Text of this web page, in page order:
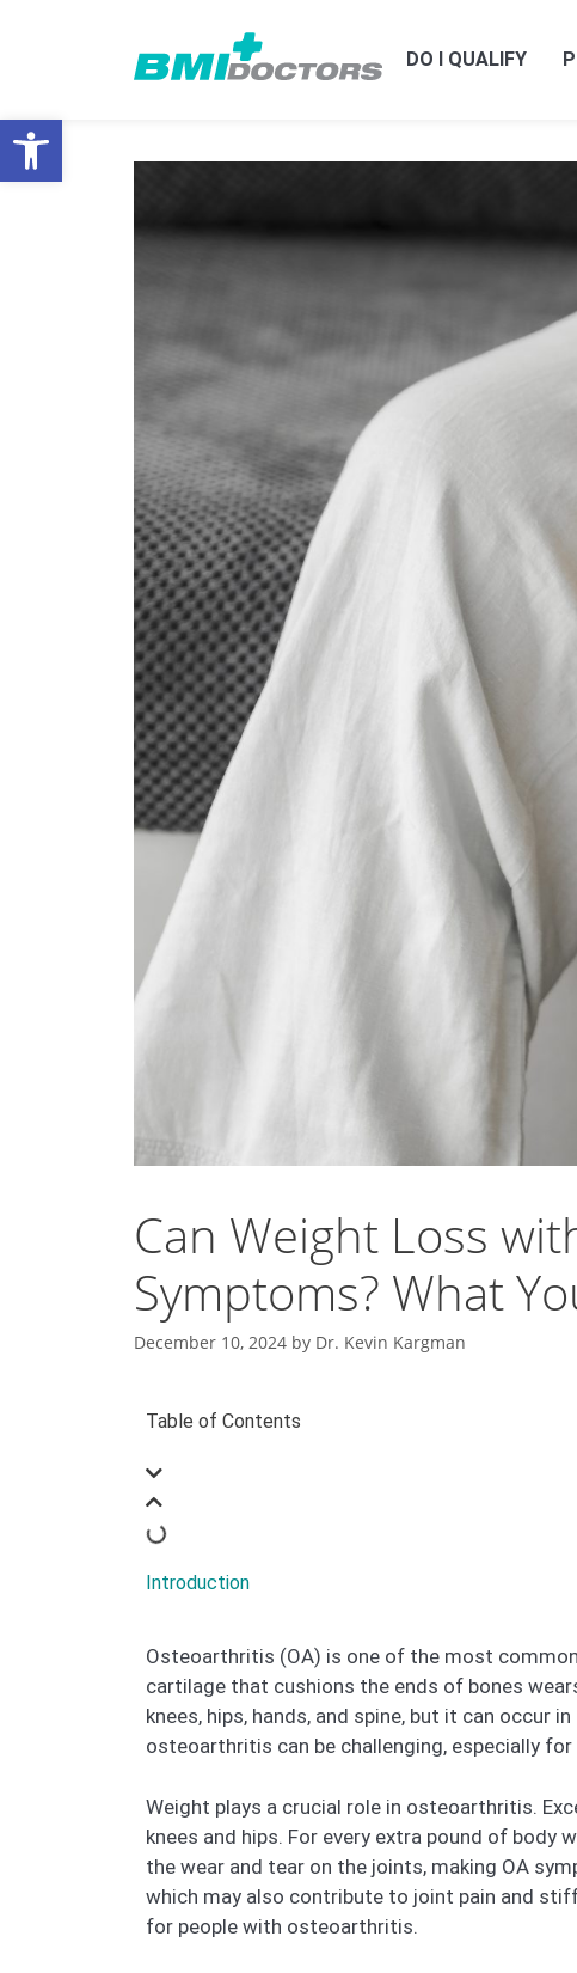
DO I QUALIFY
Can Weight Loss
Symptoms? What
December 10, 2024 by Dr. Kevin Kargman
Table of Contents
Introduction
Osteoarthritis (OA) is one of the most
cartilage that cushions the ends of bones
knees, hips, hands, and spine, but it can occur
osteoarthritis can be challenging, especially
Weight plays a crucial role in osteoarthritis.
knees and hips. For every extra pound of body
the wear and tear on the joints, making OA
which may also contribute to joint pain and
for people with osteoarthritis.
Open toolbar